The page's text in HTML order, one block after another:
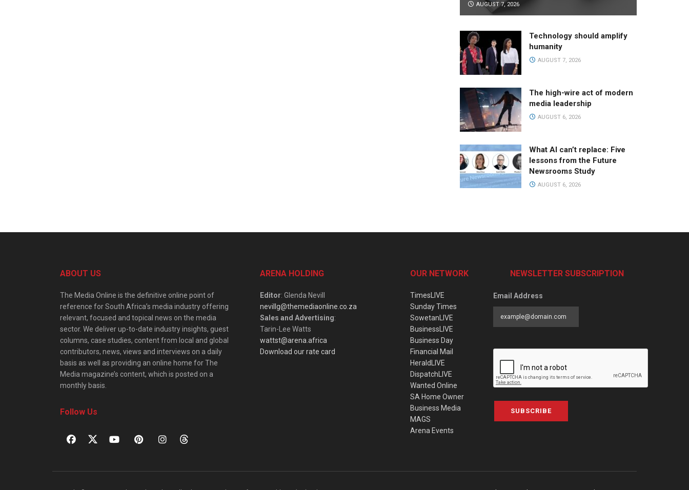
AUGUST 7, 2026
Technology should amplify
humanity
AUGUST 7, 2026
The high-wire act of modern
media leadership
AUGUST 6, 2026
What AI can’t replace: Five
lessons from the Future
Newsrooms Study
AUGUST 6, 2026
ABOUT US
The Media Online is the definitive online point of
reference for South Africa’s media industry offering
relevant, focused and topical news on the media
sector. We deliver up-to-date industry insights, guest
columns, case studies, content from local and global
contributors, news, views and interviews on a daily
basis as well as providing an online home for The
Media magazine’s content, which is posted on a
monthly basis.
Follow Us
ARENA HOLDING
Editor: Glenda Nevill
nevillg@themediaonline.co.za
Sales and Advertising:
Tarin-Lee Watts
wattst@arena.africa
Download our rate card
OUR NETWORK
TimesLIVE
Sunday Times
SowetanLIVE
BusinessLIVE
Business Day
Financial Mail
HeraldLIVE
DispatchLIVE
Wanted Online
SA Home Owner
Business Media
MAGS
Arena Events
NEWSLETTER SUBSCRIPTION
Email Address
SUBSCRIBE